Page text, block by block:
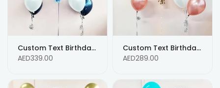
Custom Text Birthday Balloons - Blue with Silver Confetti Balloons
AED339.00
Custom Text Birthday Mix Balloons - Any AGE Custom Text Message balloons
AED289.00